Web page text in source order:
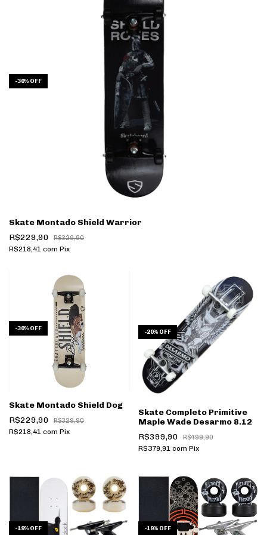
-30% OFF
Skate Montado Shield Warrior
R$229,90
R$329,90
R$218,41 com Pix
-30% OFF
Skate Montado Shield Dog
R$229,90
R$329,90
R$218,41 com Pix
-20% OFF
Skate Completo Primitive
Maple Wade Desarmo 8.12
R$399,90
R$499,90
R$379,91 com Pix
-19% OFF -19% OFF